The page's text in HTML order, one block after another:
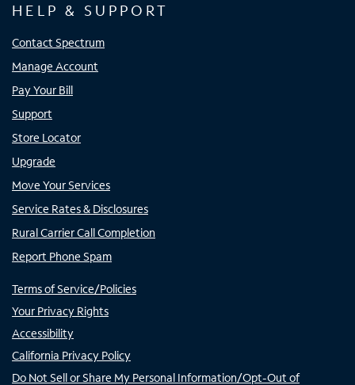
HELP & SUPPORT
Contact Spectrum
Manage Account
Pay Your Bill
Support
Store Locator
Upgrade
Move Your Services
Service Rates & Disclosures
Rural Carrier Call Completion
Report Phone Spam
Terms of Service/Policies
Your Privacy Rights
Accessibility
California Privacy Policy
Do Not Sell or Share My Personal Information/Opt-Out of